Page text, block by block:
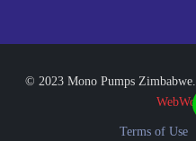
© 2023 Mono Pumps
Terms of Use